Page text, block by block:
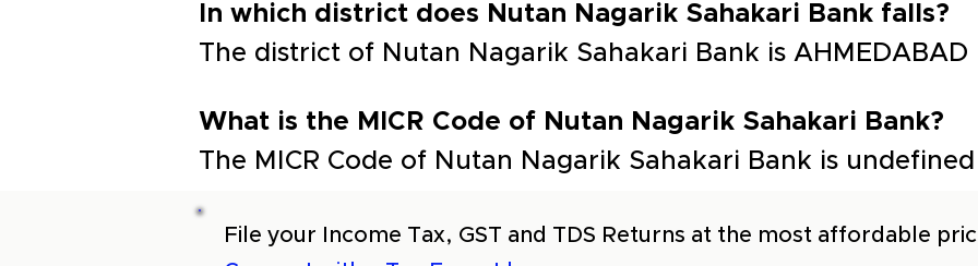
In which district does Nutan Nagarik Sahakari Bank falls?
The district of Nutan Nagarik Sahakari Bank is AHMEDABAD
What is the MICR Code of Nutan Nagarik Sahakari Bank?
The MICR Code of Nutan Nagarik Sahakari Bank is undefined
File your Income Tax, GST and TDS Returns at the most affordable